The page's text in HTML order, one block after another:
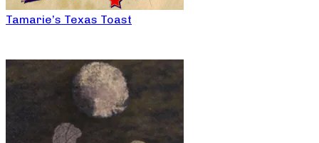
Tamarie’s Texas Toast